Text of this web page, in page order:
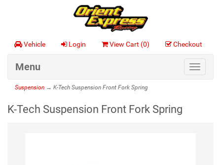
Vehicle Login View Cart (0) Checkout
Toggle
Menu
Suspension → K-Tech Suspension Front Fork Spring
K-Tech Suspension Front Fork Spring